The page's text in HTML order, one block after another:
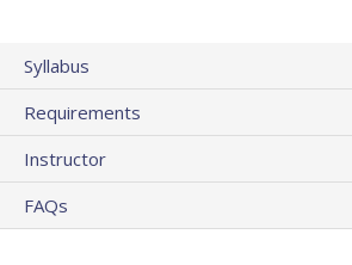
Syllabus
Requirements
Instructor
FAQs